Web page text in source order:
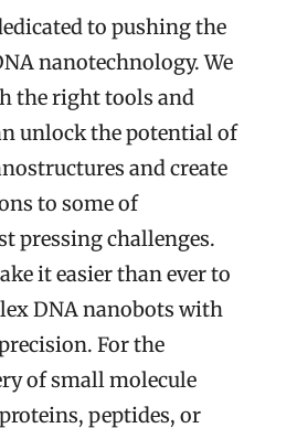
to pushing the
nanotechnology. We
the right tools and
unlock the potential of
and create
to some of
pressing challenges.
it easier than ever to
DNA nanobots with
For the
of small molecule
peptides, or